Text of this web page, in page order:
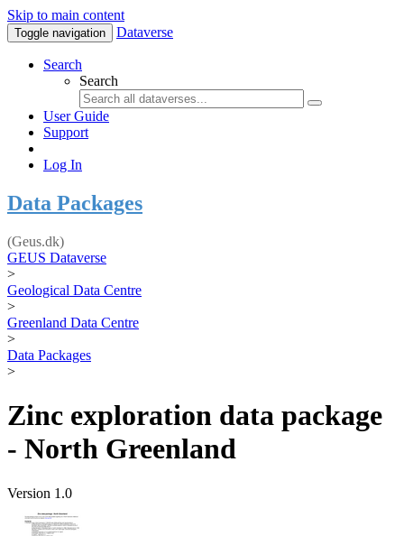
Skip to main content
Toggle navigation Dataverse
Search
Search
User Guide
Support
Log In
Data Packages
(Geus.dk)
GEUS Dataverse
>
Geological Data Centre
>
Greenland Data Centre
>
Data Packages
>
Zinc exploration data package
- North Greenland
Version 1.0